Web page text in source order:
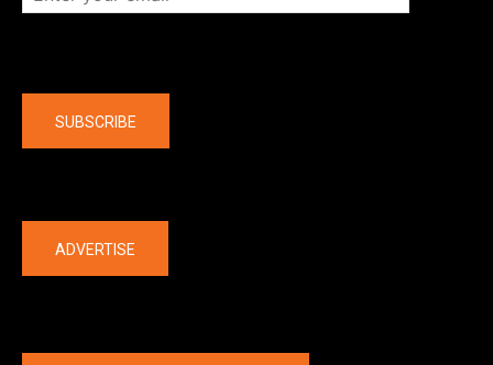
SUBSCRIBE
ADVERTISE